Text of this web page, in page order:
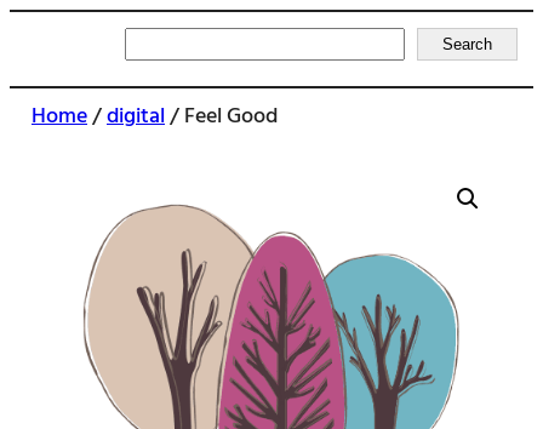
Search
Home/digital/ Feel Good